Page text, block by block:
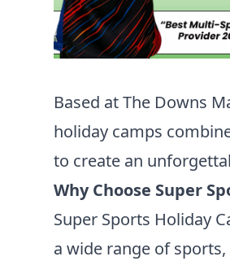
Based at The Downs
holiday camps
to create an
Why Choose Super
Super Sports Holiday
a wide range of